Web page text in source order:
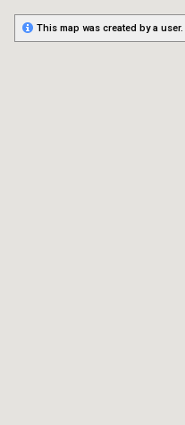
This map was created by a user.